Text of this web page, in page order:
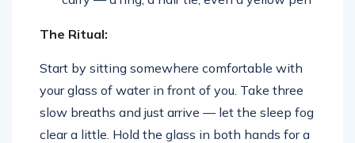
The Ritual:
Start by sitting somewhere comfortable with
your glass of water in front of you. Take three
slow breaths and just arrive — let the sleep fog
clear a little. Hold the glass in both hands for a